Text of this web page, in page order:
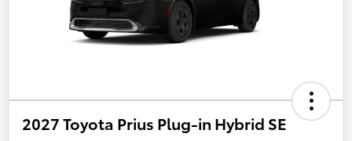
2027 Toyota Prius Plug-in Hybrid SE